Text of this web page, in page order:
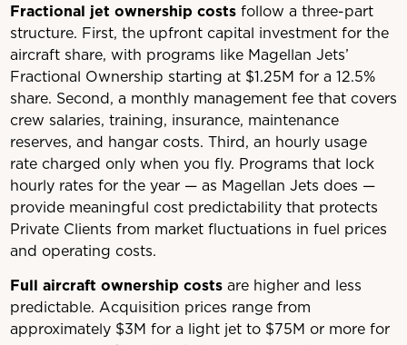
Fractional jet ownership costsfollow a three-part
structure. First, the upfront capital investment for the
aircraft share, with programs like Magellan Jets’
Fractional Ownership starting at $1.25M for a 12.5%
share. Second, a monthly management fee that covers
crew salaries, training, insurance, maintenance
reserves, and hangar costs. Third, an hourly usage
rate charged only when you fly. Programs that lock
hourly rates for the year — as Magellan Jets does —
provide meaningful cost predictability that protects
Private Clients from market fluctuations in fuel prices
and operating costs.
Full aircraft ownership costsare higher and less
predictable. Acquisition prices range from
approximately $3M for a light jet to $75M or more for